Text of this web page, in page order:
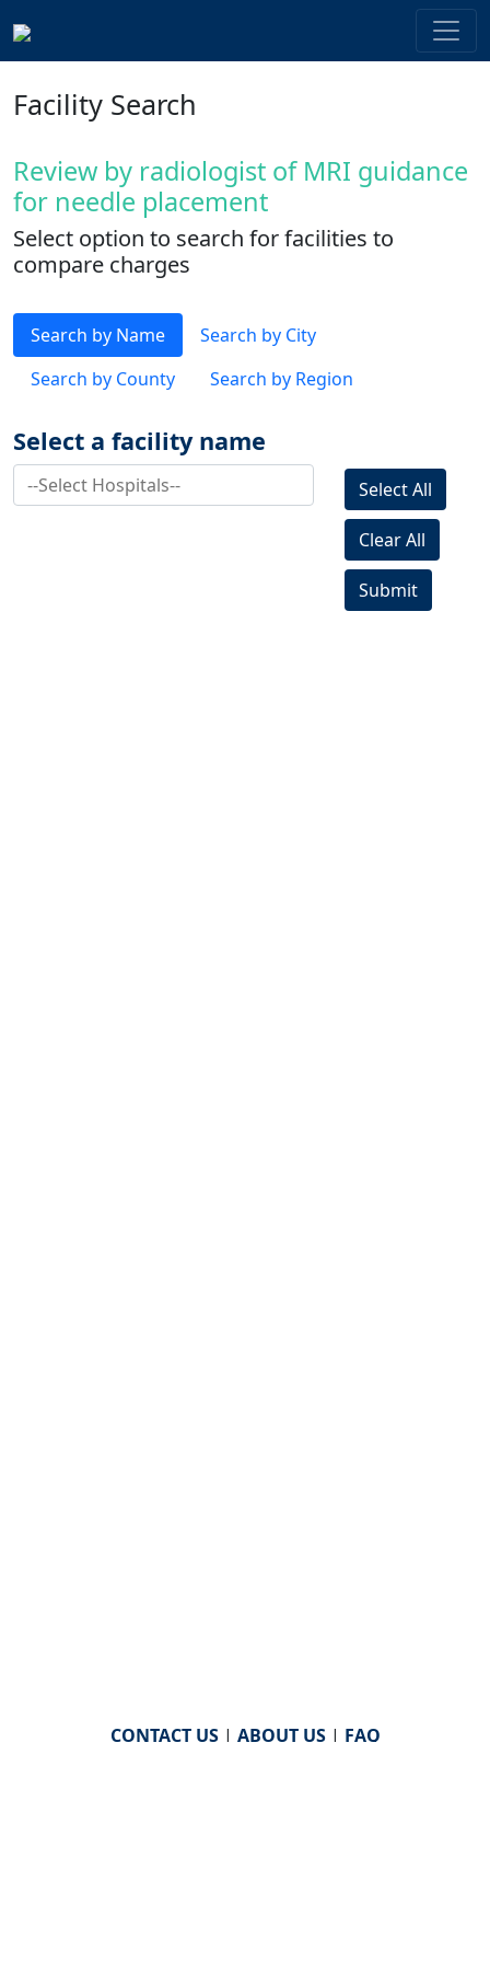
Facility Search
Review by radiologist of MRI guidance
for needle placement
Select option to search for facilities to
compare charges
Search by Name
Search by City
Search by County
Search by Region
Select a facility name
Select All
Clear All
Submit
CONTACT US| ABOUT US| FAQ